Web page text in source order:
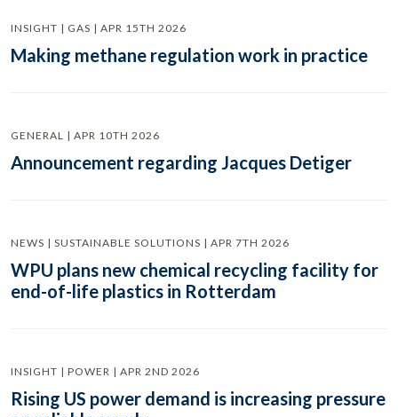
INSIGHT | GAS | APR 15TH 2026
Making methane regulation work in practice
GENERAL | APR 10TH 2026
Announcement regarding Jacques Detiger
NEWS | SUSTAINABLE SOLUTIONS | APR 7TH 2026
WPU plans new chemical recycling facility for
end-of-life plastics in Rotterdam
INSIGHT | POWER | APR 2ND 2026
Rising US power demand is increasing pressure